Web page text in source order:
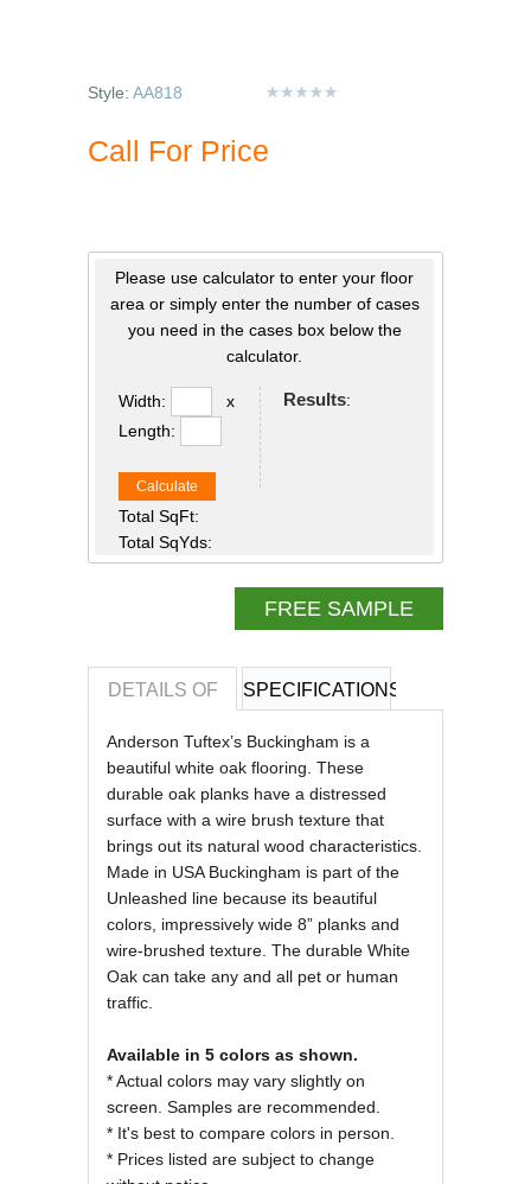
Style: AA818
Call For Price
Please use calculator to enter your floor
area or simply enter the number of cases
you need in the cases box below the
calculator.
Width:
x
Length:
Calculate
Total SqFt:
Total SqYds:
Results:
FREE SAMPLE
DETAILS OF SPECIFICATIONS
REVIEWS OF
Anderson Tuftex’s Buckingham is a
beautiful white oak flooring. These
durable oak planks have a distressed
surface with a wire brush texture that
brings out its natural wood characteristics.
Made in USA Buckingham is part of the
Unleashed line because its beautiful
colors, impressively wide 8” planks and
wire-brushed texture. The durable White
Oak can take any and all pet or human
traffic.
Available in 5 colors as shown.
* Actual colors may vary slightly on
screen. Samples are recommended.
* It's best to compare colors in person.
* Prices listed are subject to change